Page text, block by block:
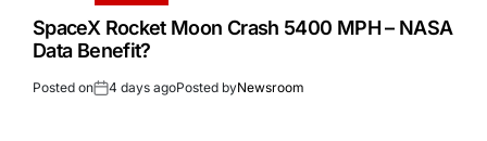
SpaceX Rocket Moon Crash 5400 MPH – NASA
Data Benefit?
Posted on 4 days agoPosted byNewsroom